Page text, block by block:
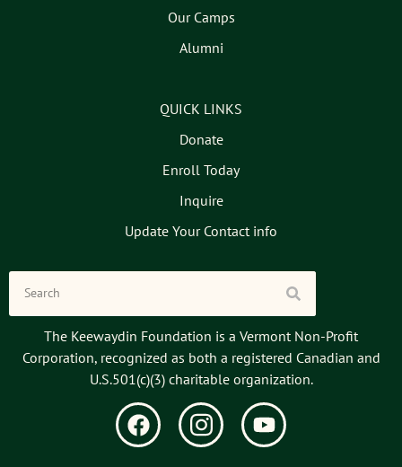
Our Camps
Alumni
QUICK LINKS
Donate
Enroll Today
Inquire
Update Your Contact info
The Keewaydin Foundation is a Vermont Non-Profit
Corporation, recognized as both a registered Canadian and
U.S.501(c)(3) charitable organization.